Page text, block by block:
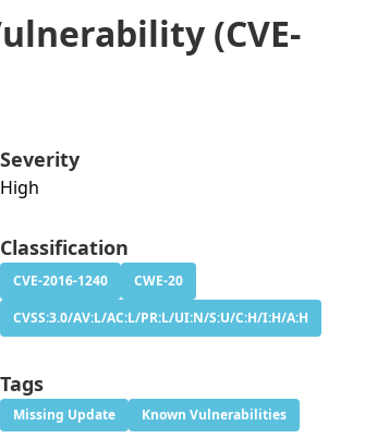
(CVE-
Severity
High
Classification
CVE-2016-1240
CWE-20
CVSS:3.0/AV:L/AC:L/PR:L/UI:N/S:U/C:H/I:H/A:H
Tags
Missing Update Known Vulnerabilities